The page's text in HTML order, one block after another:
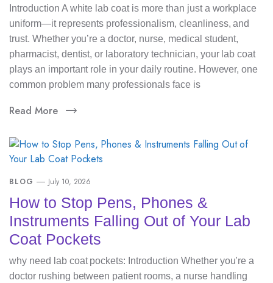
Introduction A white lab coat is more than just a workplace
uniform—it represents professionalism, cleanliness, and
trust. Whether you’re a doctor, nurse, medical student,
pharmacist, dentist, or laboratory technician, your lab coat
plays an important role in your daily routine. However, one
common problem many professionals face is
Read More
BLOG July 10, 2026
How to Stop Pens, Phones &
Instruments Falling Out of Your Lab
Coat Pockets
why need lab coat pockets: Introduction Whether you’re a
doctor rushing between patient rooms, a nurse handling